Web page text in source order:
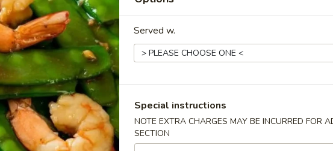
虾 Shrimp w. Chinese Veg.
fried rice and your choice of soup (Egg drop/wonton/hot and sour)
肉 Sweet & Sour Pork
fried rice and your choice of soup (Egg drop/wonton/hot and
Served w.
Special instructions
NOTE EXTRA CHARGES MAY BE INCURRED FOR
SECTION